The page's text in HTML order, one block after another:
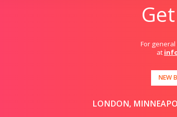
For
at
NEW
LONDON,